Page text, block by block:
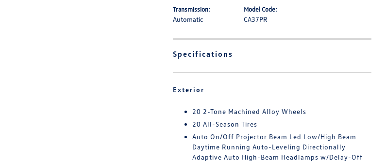
Transmission:
Automatic
Model Code:
CA37PR
Specifications
Exterior
20 2-Tone Machined Alloy Wheels
20 All-Season Tires
Auto On/Off Projector Beam Led Low/High Beam
Daytime Running Auto-Leveling Directionally
Adaptive Auto High-Beam Headlamps w/Delay-Off